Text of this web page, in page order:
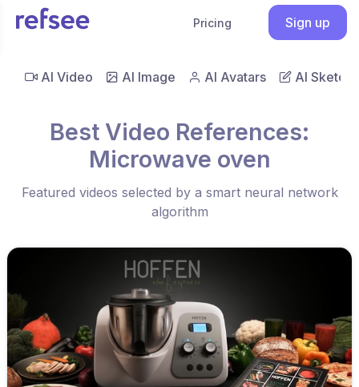
Pricing Sign up
AI Video AI Image AI Avatars AI Sketch
Best Video References:
Microwave oven
Featured videos selected by a smart neural network
algorithm